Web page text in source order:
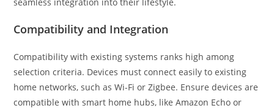
Compatibility and Integration
Compatibility with existing systems ranks high among
selection criteria. Devices must connect easily to existing
home networks, such as Wi-Fi or Zigbee. Ensure devices are
compatible with smart home hubs, like Amazon Echo or